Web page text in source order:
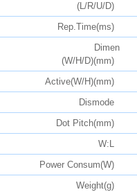
(L/R/U/D)
Rep.Time(ms)
Dimen
(W/H/D)(mm)
Active(W/H)(mm)
Dismode
Dot Pitch(mm)
W:L
Power Consum(W)
Weight(g)